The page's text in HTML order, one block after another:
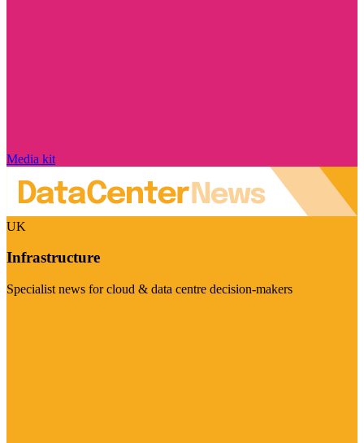
Media kit
UK
Infrastructure
Specialist news for cloud & data centre decision-makers